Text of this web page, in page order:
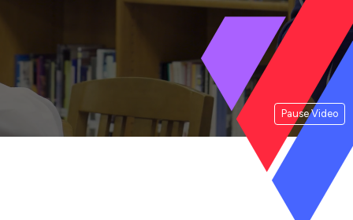
Pause Video